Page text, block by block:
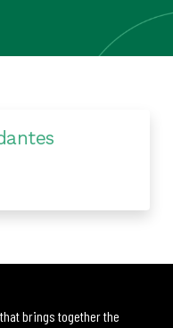
brings together the